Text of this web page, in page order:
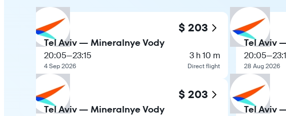
$ 203
Tel Aviv — Mineralnye Vody
20:05—23:15
4 Sep 2026
3 h 10 m
Direct flight
$ 203
Tel Aviv — Mineralnye Vody
Tel Aviv
20:05—
28 Aug 2026
Tel Aviv